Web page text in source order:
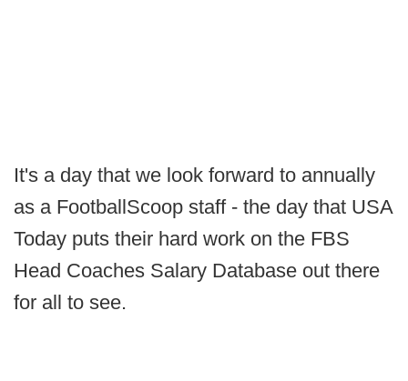
It's a day that we look forward to annually
as a FootballScoop staff - the day that USA
Today puts their hard work on the FBS
Head Coaches Salary Database out there
for all to see.